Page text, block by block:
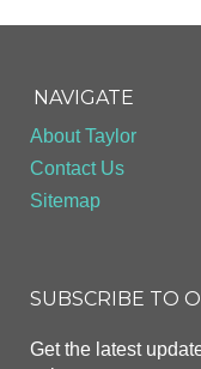
NAVIGATE
About Taylor
Contact Us
Sitemap
SUBSCRIBE TO
Get the latest